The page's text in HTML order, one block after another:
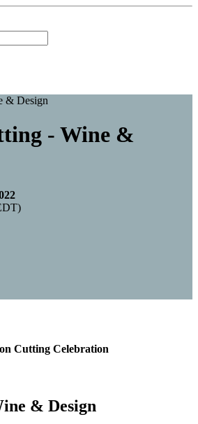
- Wine &
Cutting Celebration
& Design